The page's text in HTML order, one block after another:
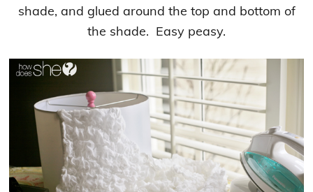
shade, and glued around the top and bottom of
the shade. Easy peasy.